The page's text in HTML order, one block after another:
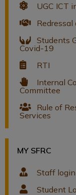
UGC ICT
Redressal
Students
Covid-19
RTI
Internal
Committee
Rule of
Services
MY SFRC
Staff login
Student